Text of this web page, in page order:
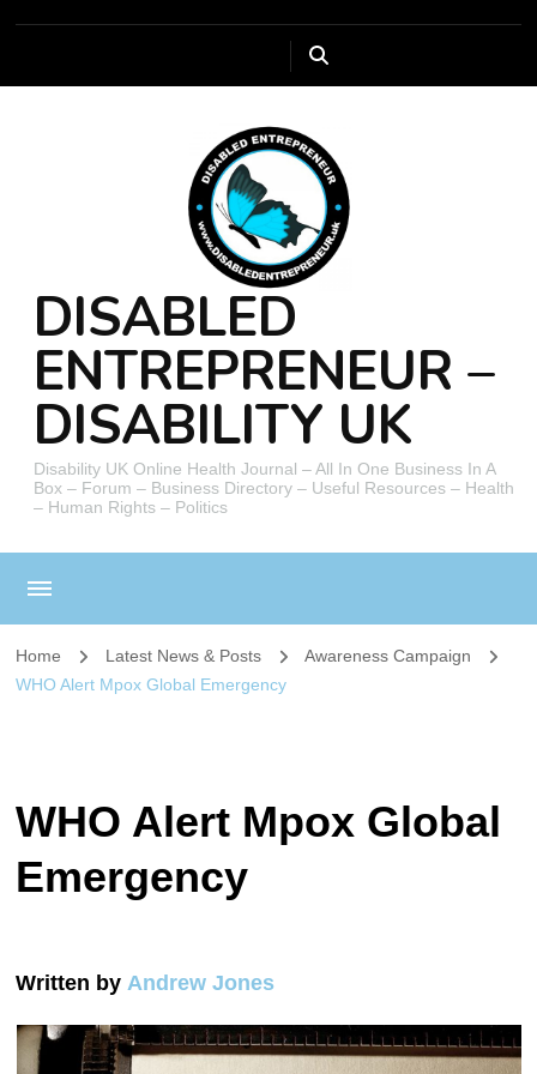
DISABLED
ENTREPRENEUR –
DISABILITY UK
Disability UK Online Health Journal – All In One Business In A
Box – Forum – Business Directory – Useful Resources – Health
– Human Rights – Politics
Home Latest News & Posts
Awareness Campaign
WHO Alert Mpox Global Emergency
WHO Alert Mpox Global
Emergency
Written by Andrew Jones